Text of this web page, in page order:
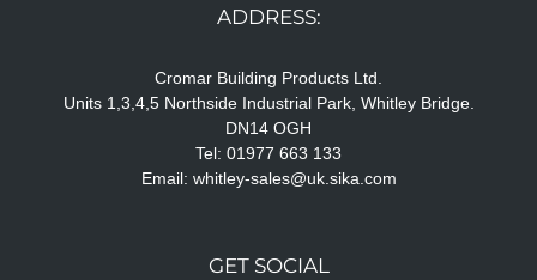
ADDRESS:
Cromar Building Products Ltd.
Units 1,3,4,5 Northside Industrial Park, Whitley Bridge.
DN14 OGH
Tel: 01977 663 133
Email: whitley-sales@uk.sika.com
GET SOCIAL